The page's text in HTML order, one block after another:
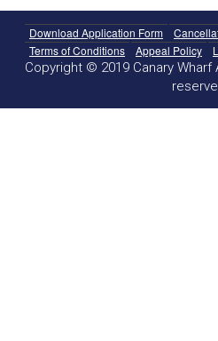
Download Application Form
Terms of Conditions
Appeal Policy
Copyright © 2019 Canary